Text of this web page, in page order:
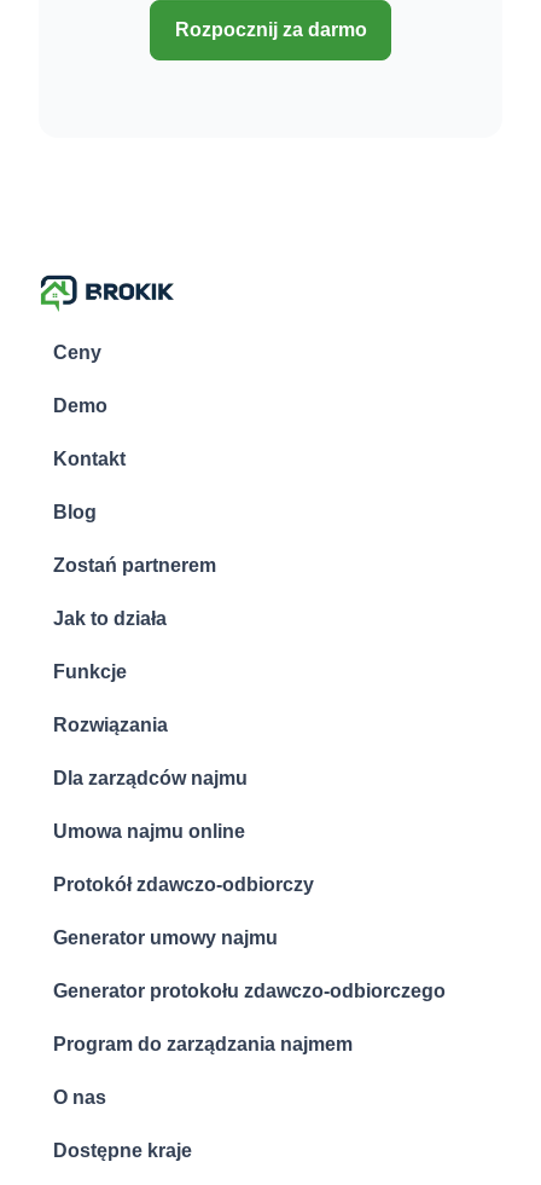
Rozpocznij za darmo
Ceny
Demo
Kontakt
Blog
Zostań partnerem
Jak to działa
Funkcje
Rozwiązania
Dla zarządców najmu
Umowa najmu online
Protokół zdawczo-odbiorczy
Generator umowy najmu
Generator protokołu zdawczo-odbiorczego
Program do zarządzania najmem
O nas
Dostępne kraje